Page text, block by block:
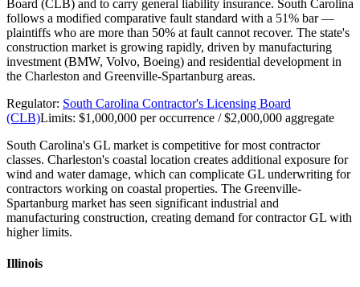
Board (CLB) and to carry general liability insurance. South Carolina
follows a modified comparative fault standard with a 51% bar —
plaintiffs who are more than 50% at fault cannot recover. The state's
construction market is growing rapidly, driven by manufacturing
investment (BMW, Volvo, Boeing) and residential development in
the Charleston and Greenville-Spartanburg areas.
Regulator: South Carolina Contractor's Licensing Board
(CLB)Limits: $1,000,000 per occurrence / $2,000,000 aggregate
South Carolina's GL market is competitive for most contractor
classes. Charleston's coastal location creates additional exposure for
wind and water damage, which can complicate GL underwriting for
contractors working on coastal properties. The Greenville-
Spartanburg market has seen significant industrial and
manufacturing construction, creating demand for contractor GL with
higher limits.
Illinois